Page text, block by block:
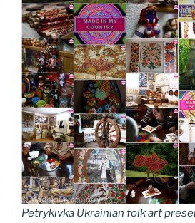
Petrykivka Ukrainian folk art